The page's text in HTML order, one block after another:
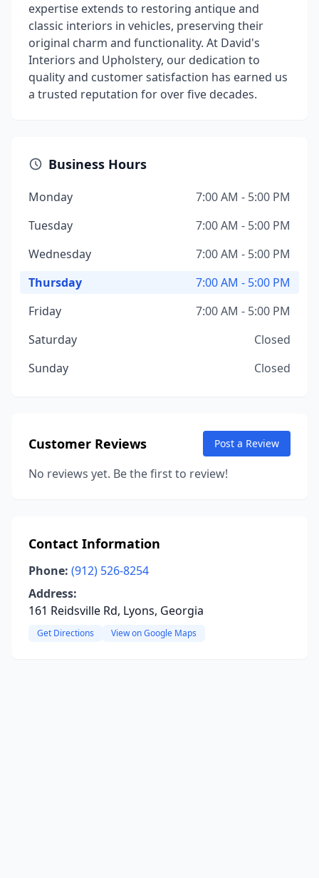
expertise extends to restoring antique and
classic interiors in vehicles, preserving their
original charm and functionality. At David's
Interiors and Upholstery, our dedication to
quality and customer satisfaction has earned us
a trusted reputation for over five decades.
Business Hours
Monday
7:00 AM - 5:00 PM
Tuesday
7:00 AM - 5:00 PM
Wednesday
7:00 AM - 5:00 PM
Thursday
7:00 AM - 5:00 PM
Friday
7:00 AM - 5:00 PM
Saturday
Closed
Sunday
Closed
Customer Reviews Post a Review
No reviews yet. Be the first to review!
Contact Information
Phone: (912) 526-8254
Address:
161 Reidsville Rd, Lyons, Georgia
Get Directions View on Google Maps